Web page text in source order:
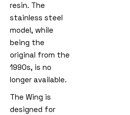
resin. The
stainless steel
model, while
being the
original from the
1990s, is no
longer available.
The Wing is
designed for